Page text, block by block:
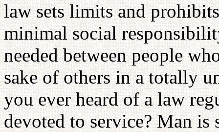
law sets limits and
minimal social
needed between people
sake of others in a totally
you ever heard of a law
devoted to service? Man is